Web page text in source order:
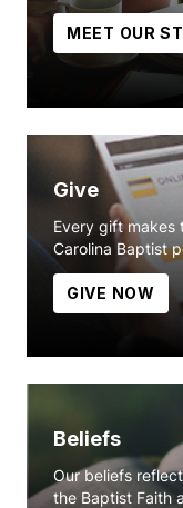
MEET OUR
Give
Every gift makes
Carolina Baptist
GIVE NOW
Beliefs
Our beliefs
the Baptist Faith